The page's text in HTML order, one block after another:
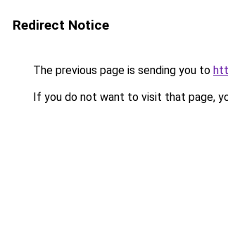
Redirect Notice
The previous page is sending you to
If you do not want to visit that page,